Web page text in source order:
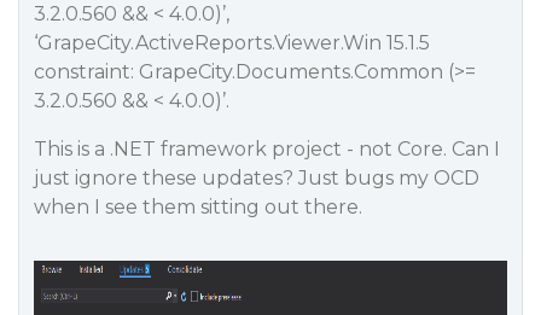
3.2.0.560 && < 4.0.0)’,
‘GrapeCity.ActiveReports.Viewer.Win 15.1.5
constraint: GrapeCity.Documents.Common (>=
3.2.0.560 && < 4.0.0)’.
This is a .NET framework project - not Core. Can I
just ignore these updates? Just bugs my OCD
when I see them sitting out there.